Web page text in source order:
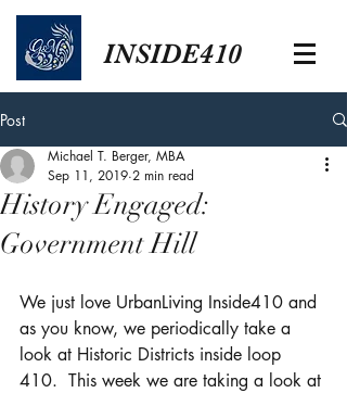
INSIDE410
Post
History Engaged:
Government Hill
Michael T. Berger, MBA
Sep 11, 2019 2 min read
We just love UrbanLiving Inside410 and
as you know, we periodically take a
look at Historic Districts inside loop
410.  This week we are taking a look at